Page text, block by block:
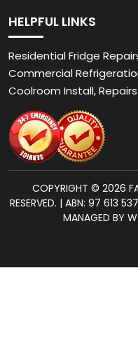
HELPFUL LINKS
Residential Fridge
Commercial
Coolroom Install,
COPYRIGHT © 2026
RESERVED. | ABN: 97 613
MANAGED BY